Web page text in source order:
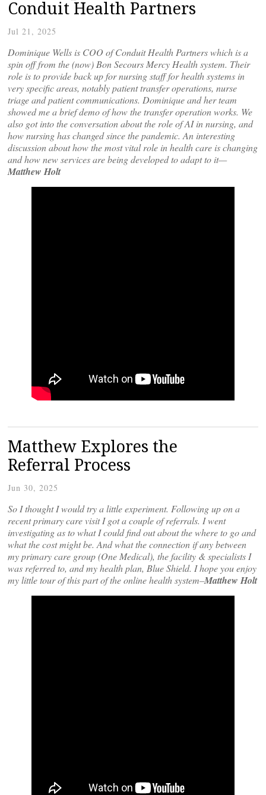
Conduit Health Partners
Jul 21, 2025
Dominique Wells is COO of Conduit Health Partners which is a
spin off from the (now) Bon Secours Mercy Health system. Their
role is to provide back up for nursing staff for health systems in
very specific areas, notably patient transfer operations, nurse
triage and patient communications. Dominique and her team
showed me a brief demo of how the transfer operation works. We
also got into the conversation about the role of AI in nursing, and
how nursing has changed since the pandemic. An interesting
discussion about how the most vital role in health care is changing
and how new services are being developed to adapt to it—
Matthew Holt
Matthew Explores the
Referral Process
Jun 30, 2025
So I thought I would try a little experiment. Following up on a
recent primary care visit I got a couple of referrals. I went
investigating as to what I could find out about the where to go and
what the cost might be. And what the connection if any between
my primary care group (One Medical), the facility & specialists I
was referred to, and my health plan, Blue Shield. I hope you enjoy
my little tour of this part of the online health system–Matthew Holt